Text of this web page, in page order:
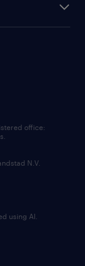
office:
N.V.
using AI.